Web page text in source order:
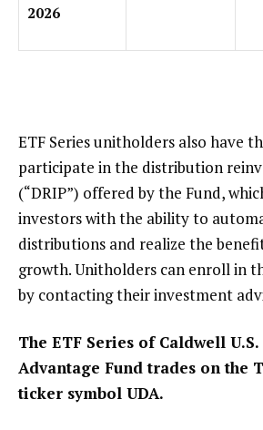
2026
ETF Series unitholders also have
participate in the distribution
(“DRIP”) offered by the Fund,
investors with the ability to
distributions and realize the
growth. Unitholders can enroll in
by contacting their investment
The ETF Series of Caldwell
Advantage Fund trades on the
ticker symbol UDA.